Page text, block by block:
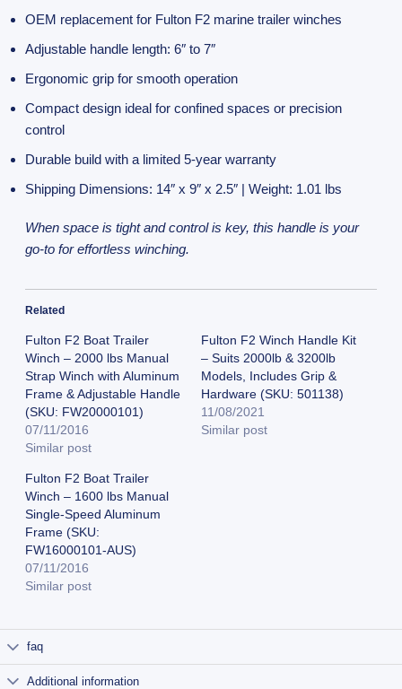
OEM replacement for Fulton F2 marine trailer winches
Adjustable handle length: 6″ to 7″
Ergonomic grip for smooth operation
Compact design ideal for confined spaces or precision
control
Durable build with a limited 5-year warranty
Shipping Dimensions: 14″ x 9″ x 2.5″ | Weight: 1.01 lbs
When space is tight and control is key, this handle is your
go-to for effortless winching.
Related
Fulton F2 Boat Trailer
Winch – 2000 lbs Manual
Strap Winch with Aluminum
Frame & Adjustable Handle
(SKU: FW20000101)
07/11/2016
Similar post
Fulton F2 Winch Handle Kit
– Suits 2000lb & 3200lb
Models, Includes Grip &
Hardware (SKU: 501138)
11/08/2021
Similar post
Fulton F2 Boat Trailer
Winch – 1600 lbs Manual
Single-Speed Aluminum
Frame (SKU:
FW16000101-AUS)
07/11/2016
Similar post
faq
Additional information